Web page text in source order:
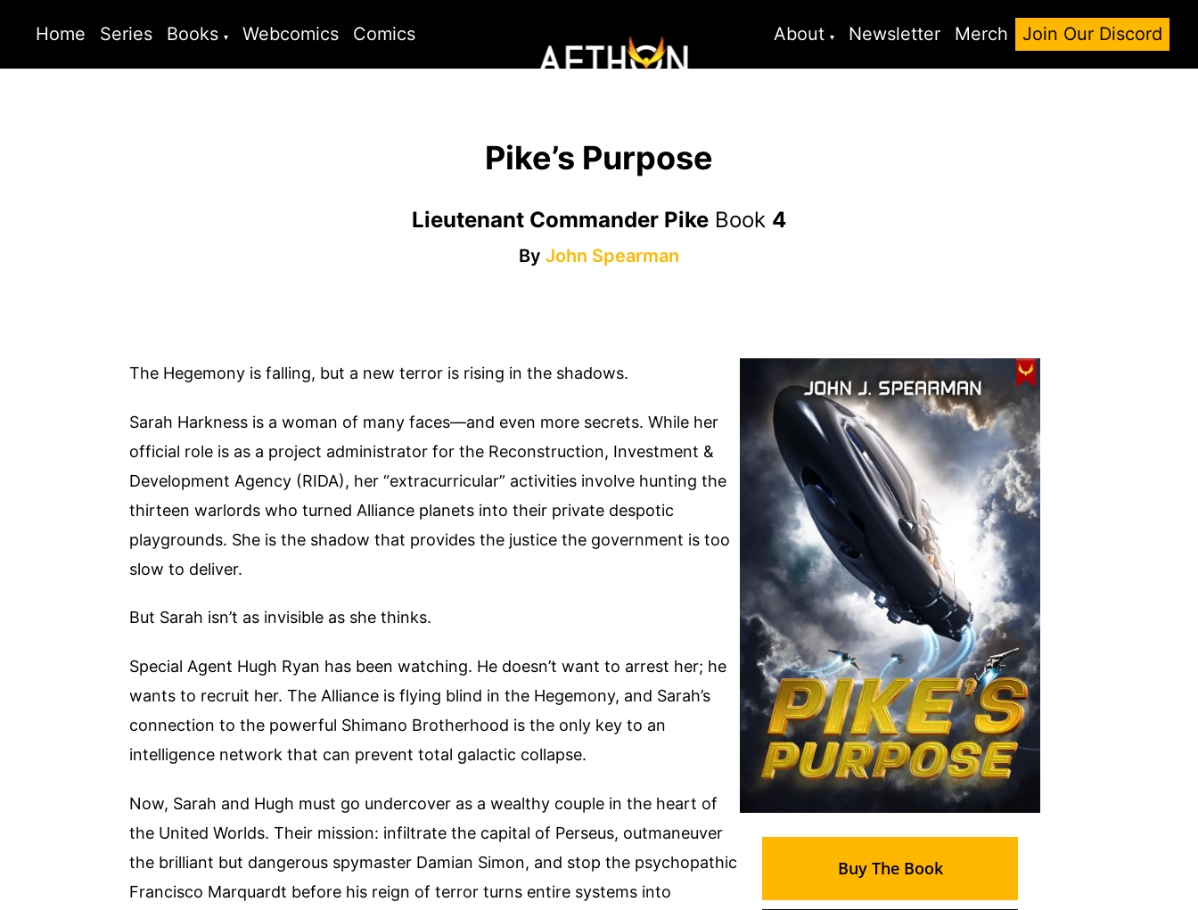
Home Series Books Webcomics Comics About Newsletter Merch Join Our Discord
Pike’s Purpose
Lieutenant Commander Pike Book 4
By John Spearman
The Hegemony is falling, but a new terror is rising in the shadows.
Sarah Harkness is a woman of many faces—and even more secrets. While her
official role is as a project administrator for the Reconstruction, Investment &
Development Agency (RIDA), her “extracurricular” activities involve hunting the
thirteen warlords who turned Alliance planets into their private despotic
playgrounds. She is the shadow that provides the justice the government is too
slow to deliver.
But Sarah isn’t as invisible as she thinks.
Special Agent Hugh Ryan has been watching. He doesn’t want to arrest her; he
wants to recruit her. The Alliance is flying blind in the Hegemony, and Sarah’s
connection to the powerful Shimano Brotherhood is the only key to an
intelligence network that can prevent total galactic collapse.
Now, Sarah and Hugh must go undercover as a wealthy couple in the heart of
the United Worlds. Their mission: infiltrate the capital of Perseus, outmaneuver
the brilliant but dangerous spymaster Damian Simon, and stop the psychopathic
Francisco Marquardt before his reign of terror turns entire systems into
Buy The Book